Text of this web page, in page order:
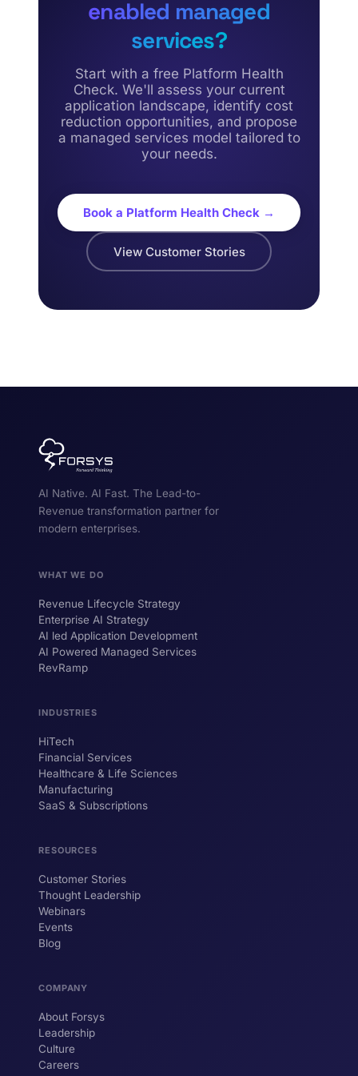
enabled managed
services?
Start with a free Platform Health
Check. We'll assess your current
application landscape, identify cost
reduction opportunities, and propose
a managed services model tailored to
your needs.
Book a Platform Health Check →
View Customer Stories
AI Native. AI Fast. The Lead-to-
Revenue transformation partner for
modern enterprises.
WHAT WE DO
Revenue Lifecycle Strategy
Enterprise AI Strategy
AI led Application Development
AI Powered Managed Services
RevRamp
INDUSTRIES
HiTech
Financial Services
Healthcare & Life Sciences
Manufacturing
SaaS & Subscriptions
RESOURCES
Customer Stories
Thought Leadership
Webinars
Events
Blog
COMPANY
About Forsys
Leadership
Culture
Careers
Hi! I'm ForsysGPT. Ask me anything about
YOUR NAME